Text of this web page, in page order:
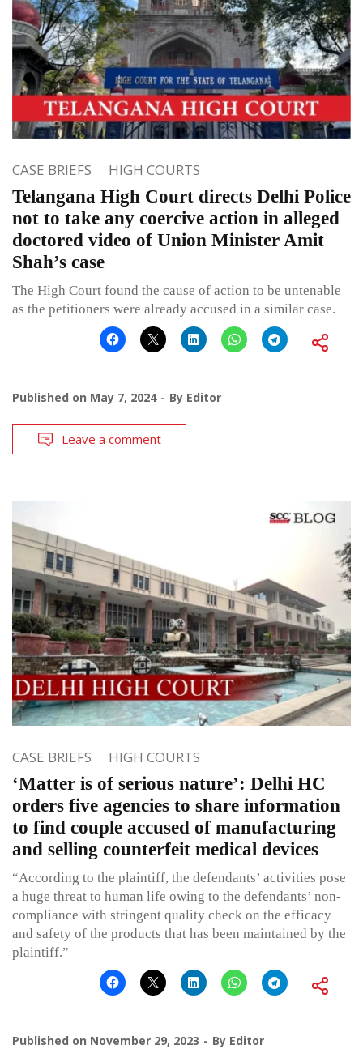
CASE BRIEFS HIGH COURTS
Telangana High Court directs Delhi Police
not to take any coercive action in alleged
doctored video of Union Minister Amit
Shah’s case
The High Court found the cause of action to be untenable
as the petitioners were already accused in a similar case.
Published on May 7, 2024 By Editor
Leave a comment
CASE BRIEFS HIGH COURTS
‘Matter is of serious nature’: Delhi HC
orders five agencies to share information
to find couple accused of manufacturing
and selling counterfeit medical devices
“According to the plaintiff, the defendants’ activities pose
a huge threat to human life owing to the defendants’ non-
compliance with stringent quality check on the efficacy
and safety of the products that has been maintained by the
plaintiff.”
Published on November 29, 2023 By Editor